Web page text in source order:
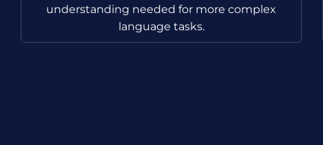
understanding needed for more complex
language tasks.